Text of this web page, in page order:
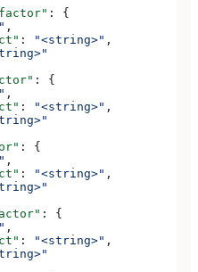
: {
,
: "<string>" ,
: {
,
: "<string>" ,
: {
,
: "<string>" ,
: {
,
: "<string>" ,